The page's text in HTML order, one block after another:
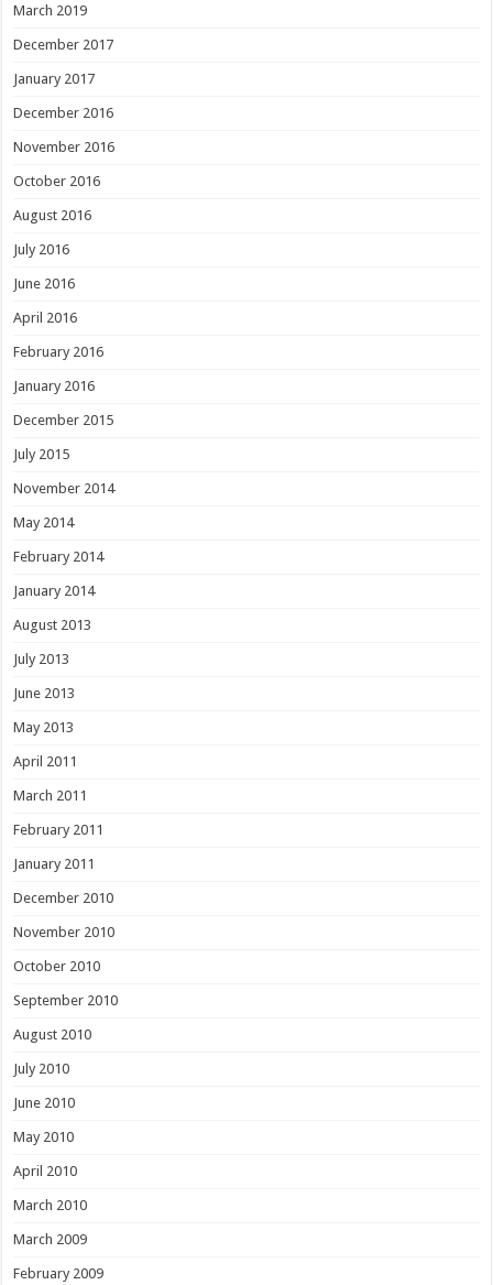
March 2019
December 2017
January 2017
December 2016
November 2016
October 2016
August 2016
July 2016
June 2016
April 2016
February 2016
January 2016
December 2015
July 2015
November 2014
May 2014
February 2014
January 2014
August 2013
July 2013
June 2013
May 2013
April 2011
March 2011
February 2011
January 2011
December 2010
November 2010
October 2010
September 2010
August 2010
July 2010
June 2010
May 2010
April 2010
March 2010
March 2009
February 2009